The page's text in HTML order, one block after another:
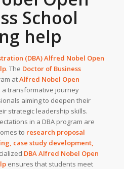
School
help
(DBA)Alfred Nobel Open
. The Doctor of Business
atAlfred Nobel Open
transformative journey
aiming to deepen their
strategic leadership skills.
in a DBA program are
to research proposal
case study development,
DBAAlfred Nobel Open
ensures that students meet